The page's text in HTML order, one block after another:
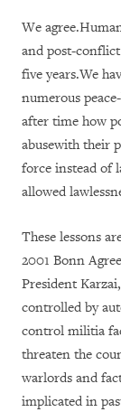
We
and post-
five years.We
numerous
after time how
abusewith their
force instead of
allowed
These lessons
2001 Bonn
President
controlled by
control militia
threaten the
warlords and
implicated in